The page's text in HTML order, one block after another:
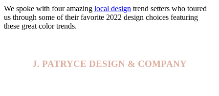
We spoke with four amazing local design trend setters who toured
us through some of their favorite 2022 design choices featuring
these great color trends.
J. PATRYCE DESIGN & COMPANY